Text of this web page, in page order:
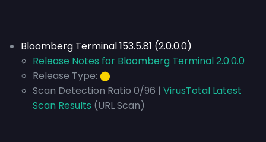
Bloomberg Terminal 153.5.81 (2.0.0.0)
Release Notes for Bloomberg Terminal 2.0.0.0
Release Type: ⬤
Scan Detection Ratio 0/96 | VirusTotal Latest
Scan Results (URL Scan)